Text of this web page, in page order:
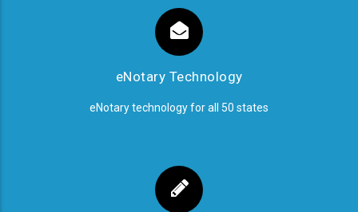
eNotary Technology
eNotary technology for all 50 states